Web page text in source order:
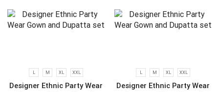
L M XL XXL
Designer Ethnic Party Wear
L M XL XXL
Designer Ethnic Party Wear